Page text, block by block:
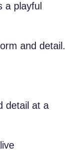
a playful
and detail.
detail at a